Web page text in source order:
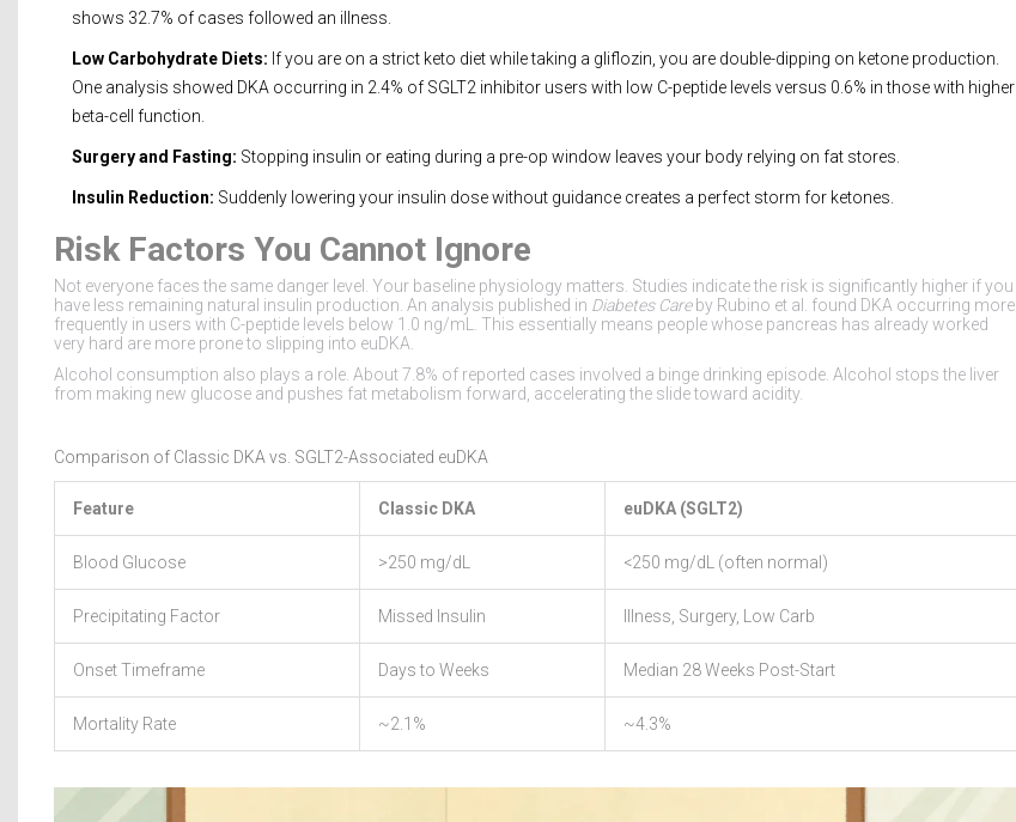
shows 32.7% of cases followed an illness.
Low Carbohydrate Diets: If you are on a strict keto diet while taking a gliflozin, you are double-dipping on ketone production.
One analysis showed DKA occurring in 2.4% of SGLT2 inhibitor users with low C-peptide levels versus 0.6% in those with higher
beta-cell function.
Surgery and Fasting: Stopping insulin or eating during a pre-op window leaves your body relying on fat stores.
Insulin Reduction: Suddenly lowering your insulin dose without guidance creates a perfect storm for ketones.
Risk Factors You Cannot Ignore
Not everyone faces the same danger level. Your baseline physiology matters. Studies indicate the risk is significantly higher if you
have less remaining natural insulin production. An analysis published in Diabetes Careby Rubino et al. found DKA occurring more
frequently in users with C-peptide levels below 1.0 ng/mL. This essentially means people whose pancreas has already worked
very hard are more prone to slipping into euDKA.
Alcohol consumption also plays a role. About 7.8% of reported cases involved a binge drinking episode. Alcohol stops the liver
from making new glucose and pushes fat metabolism forward, accelerating the slide toward acidity.
Comparison of Classic DKA vs. SGLT2-Associated euDKA
Feature Classic DKA euDKA (SGLT2)
Blood Glucose >250 mg/dL <250 mg/dL (often normal)
Precipitating Factor Missed Insulin Illness, Surgery, Low Carb
Onset Timeframe Days to Weeks Median 28 Weeks Post-Start
Mortality Rate ~2.1% ~4.3%